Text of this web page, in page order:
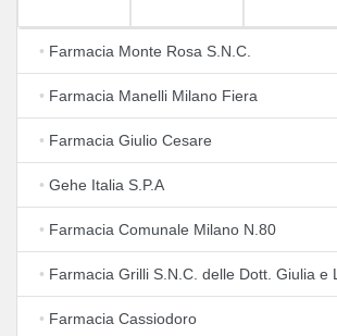
• Farmacia Monte Rosa S.N.C.
• Farmacia Manelli Milano Fiera
• Farmacia Giulio Cesare
• Gehe Italia S.P.A
• Farmacia Comunale Milano N.80
• Farmacia Grilli S.N.C. delle Dott. Giulia e
• Farmacia Cassiodoro